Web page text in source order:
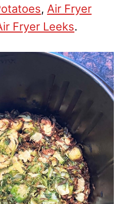
, Air Fryer
Fryer Leeks.